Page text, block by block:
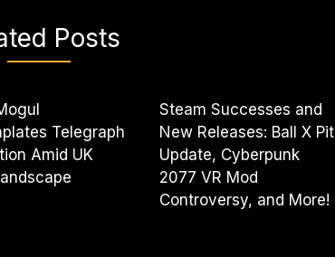
Posts
Telegraph
Amid UK
Steam Successes and
New Releases: Ball X Pit
Update, Cyberpunk
2077 VR Mod
Controversy, and More!